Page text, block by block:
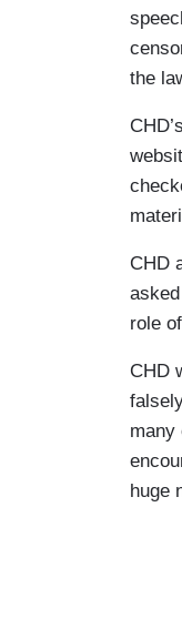
the
CHD
role
CHD
many
huge